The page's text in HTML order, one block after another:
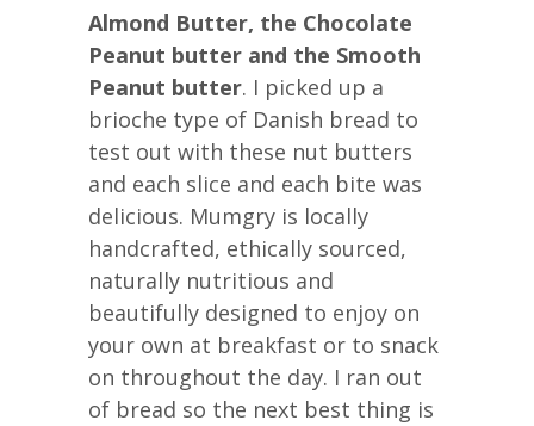
Almond Butter, the Chocolate
Peanut butter and the Smooth
Peanut butter. I picked up a
brioche type of Danish bread to
test out with these nut butters
and each slice and each bite was
delicious. Mumgry is locally
handcrafted, ethically sourced,
naturally nutritious and
beautifully designed to enjoy on
your own at breakfast or to snack
on throughout the day. I ran out
of bread so the next best thing is